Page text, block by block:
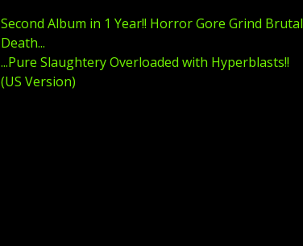
Second Album in 1 Year!! Horror Gore Grind Brutal
Death...
...Pure Slaughtery Overloaded with Hyperblasts!!
(US Version)